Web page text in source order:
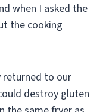
when I asked the
the cooking
returned to our
destroy gluten